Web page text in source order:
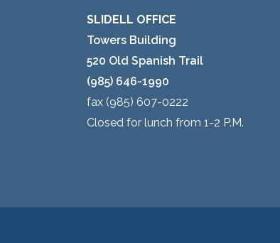
SLIDELL OFFICE
Towers Building
520 Old Spanish Trail
(985) 646-1990
fax (985) 607-0222
Closed for lunch from 1-2 P.M.